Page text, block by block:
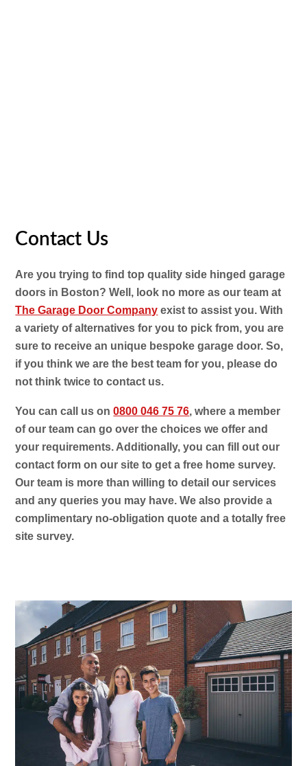
Contact Us
Are you trying to find top quality side hinged garage
doors in Boston? Well, look no more as our team at
The Garage Door Company exist to assist you. With
a variety of alternatives for you to pick from, you are
sure to receive an unique bespoke garage door. So,
if you think we are the best team for you, please do
not think twice to contact us.
You can call us on0800 046 75 76, where a member
of our team can go over the choices we offer and
your requirements. Additionally, you can fill out our
contact form on our site to get a free home survey.
Our team is more than willing to detail our services
and any queries you may have. We also provide a
complimentary no-obligation quote and a totally free
site survey.